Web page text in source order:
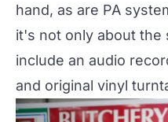
hand, as are PA
it's not only about the
include an audio
and original vinyl